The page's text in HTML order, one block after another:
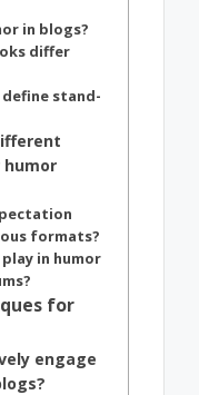
in blogs?
differ
stand-
formats?
in humor
for
engage